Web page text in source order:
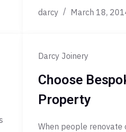
darcy March 18,
Darcy Joinery
Choose
Property
When people renovate